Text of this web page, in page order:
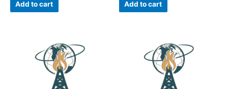
Add to cart Add to cart